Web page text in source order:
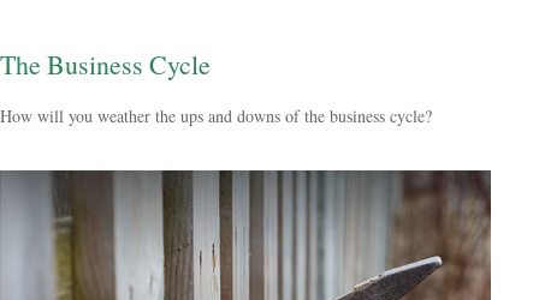
The Business Cycle
How will you weather the ups and downs of the business cycle?